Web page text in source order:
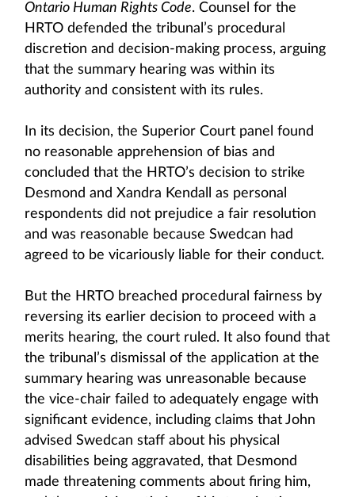
Ontario Human Rights Code. Counsel for the
HRTO defended the tribunal’s procedural
discretion and decision-making process, arguing
that the summary hearing was within its
authority and consistent with its rules.
In its decision, the Superior Court panel found
no reasonable apprehension of bias and
concluded that the HRTO’s decision to strike
Desmond and Xandra Kendall as personal
respondents did not prejudice a fair resolution
and was reasonable because Swedcan had
agreed to be vicariously liable for their conduct.
But the HRTO breached procedural fairness by
reversing its earlier decision to proceed with a
merits hearing, the court ruled. It also found that
the tribunal’s dismissal of the application at the
summary hearing was unreasonable because
the vice-chair failed to adequately engage with
significant evidence, including claims that John
advised Swedcan staff about his physical
disabilities being aggravated, that Desmond
made threatening comments about firing him,